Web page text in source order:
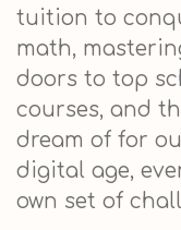
tuition to
math,
doors to top
courses, and
dream of for
digital age,
own set of